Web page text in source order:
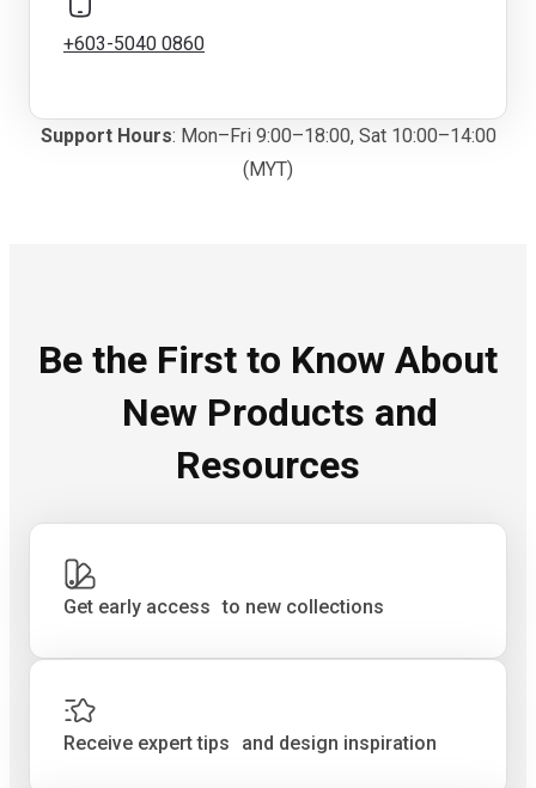
+603-5040 0860
Support Hours: Mon–Fri 9:00–18:00, Sat 10:00–14:00
(MYT)
Be the First to Know About
New Products and
Resources
Get early access to new collections
Receive expert tips and design inspiration